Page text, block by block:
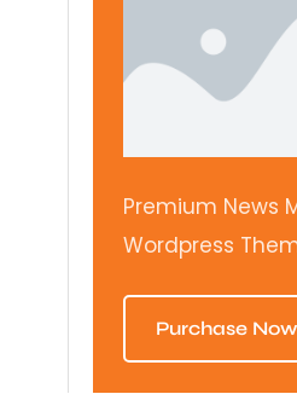
Premium News
Wordpress
Purchase Now